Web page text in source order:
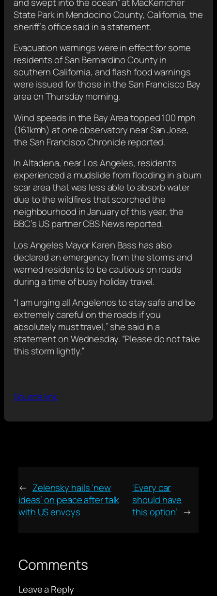
State Park in Mendocino County, California, the
sheriff’s office said in a statement.
Evacuation warnings were in effect for some
residents of San Bernardino County in
southern California, and flash food warnings
were issued for those in the San Francisco Bay
area on Thursday morning.
Wind speeds in the Bay Area topped 100 mph
(161kmh) at one observatory near San Jose,
the San Francisco Chronicle reported.
In Altadena, near Los Angeles, residents
experienced a mudslide from flooding in a burn
scar area that was less able to absorb water
due to the wildfires that scorched the
neighbourhood in January of this year, the
BBC’s US partner CBS News reported.
Los Angeles Mayor Karen Bass has also
declared an emergency from the storms and
warned residents to be cautious on roads
during a time of busy holiday travel.
“I am urging all Angelenos to stay safe and be
extremely careful on the roads if you
absolutely must travel,” she said in a
statement on Wednesday. “Please do not take
this storm lightly.”
Source link
← Zelensky hails ‘new
ideas’ on peace after talk
with US envoys
‘Every car
should have
this option’ →
Comments
Leave a Reply